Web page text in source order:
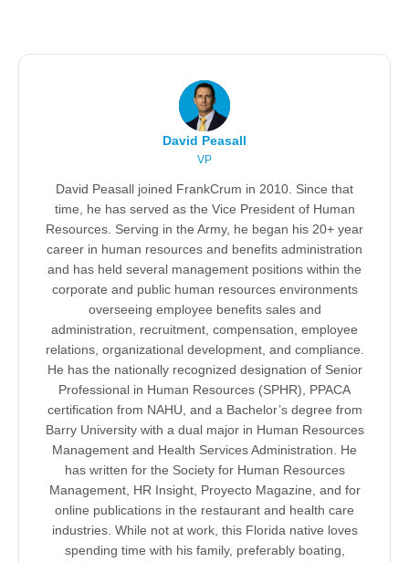
David Peasall
VP
David Peasall joined FrankCrum in 2010. Since that
time, he has served as the Vice President of Human
Resources. Serving in the Army, he began his 20+ year
career in human resources and benefits administration
and has held several management positions within the
corporate and public human resources environments
overseeing employee benefits sales and
administration, recruitment, compensation, employee
relations, organizational development, and compliance.
He has the nationally recognized designation of Senior
Professional in Human Resources (SPHR), PPACA
certification from NAHU, and a Bachelor’s degree from
Barry University with a dual major in Human Resources
Management and Health Services Administration. He
has written for the Society for Human Resources
Management, HR Insight, Proyecto Magazine, and for
online publications in the restaurant and health care
industries. While not at work, this Florida native loves
spending time with his family, preferably boating,